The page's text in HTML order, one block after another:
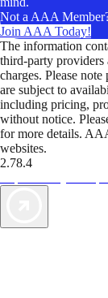
Not a AAA
Join AAA Today!
The information
third-party providers
charges. Please
are subject to
including pricing,
without notice.
for more details.
websites.
2.78.4